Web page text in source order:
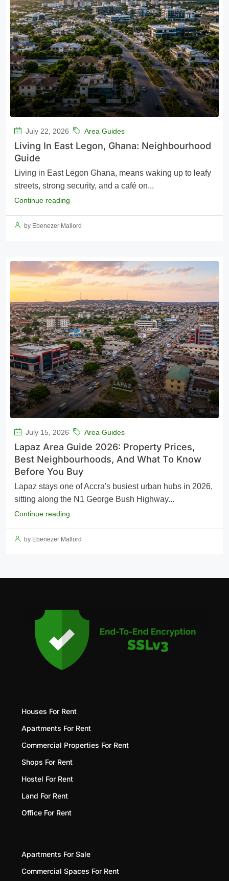
July 22, 2026 Area Guides
Living In East Legon, Ghana: Neighbourhood
Guide
Living in East Legon Ghana, means waking up to leafy
streets, strong security, and a café on...
Continue reading
by Ebenezer Mallord
July 15, 2026 Area Guides
Lapaz Area Guide 2026: Property Prices,
Best Neighbourhoods, And What To Know
Before You Buy
Lapaz stays one of Accra's busiest urban hubs in 2026,
sitting along the N1 George Bush Highway...
Continue reading
by Ebenezer Mallord
Houses For Rent
Apartments For Rent
Commercial Properties For Rent
Shops For Rent
Hostel For Rent
Land For Rent
Office For Rent
Apartments For Sale
Commercial Spaces For Rent